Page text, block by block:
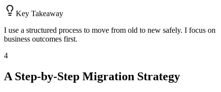
Key Takeaway
I use a structured process to move from old to new safely. I focus on
business outcomes first.
4
A Step-by-Step Migration Strategy